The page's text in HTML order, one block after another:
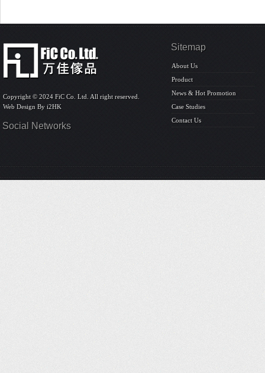
Copyright © 2024 FiC Co. Ltd. All right reserved.
Web Design By i2HK
Social Networks
Sitemap
About Us
Product
News & Hot Promotion
Case Studies
Contact Us